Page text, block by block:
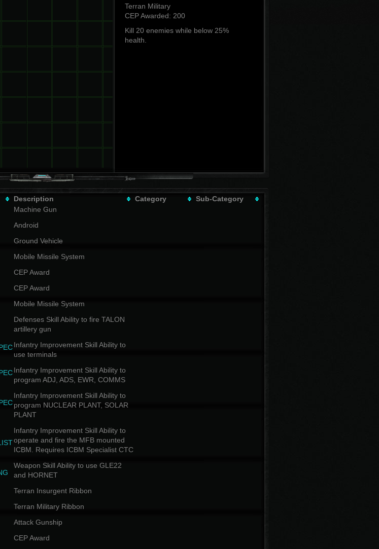
Terran Military
CEP Awarded: 200
Kill 20 enemies while below 25%
health.
Description Category
Sub-Category
Machine Gun
Android
Ground Vehicle
Mobile Missile System
CEP Award
CEP Award
Mobile Missile System
Defenses Skill Ability to fire TALON
artillery gun
Infantry Improvement Skill Ability to
use terminals
Infantry Improvement Skill Ability to
program ADJ, ADS, EWR, COMMS
Infantry Improvement Skill Ability to
program NUCLEAR PLANT, SOLAR
PLANT
Infantry Improvement Skill Ability to
operate and fire the MFB mounted
ICBM. Requires ICBM Specialist CTC
Weapon Skill Ability to use GLE22
and HORNET
Terran Insurgent Ribbon
Terran Military Ribbon
Attack Gunship
CEP Award